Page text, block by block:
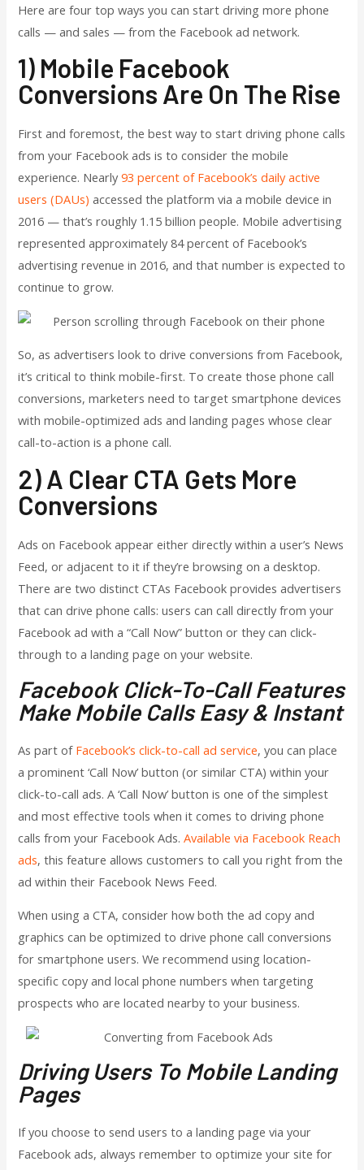
Here are four top ways you can start driving more phone
calls — and sales — from the Facebook ad network.
1) Mobile Facebook
Conversions Are On The Rise
First and foremost, the best way to start driving phone calls
from your Facebook ads is to consider the mobile
experience. Nearly93 percent of Facebook’s daily active
users (DAUs) accessed the platform via a mobile device in
2016 — that’s roughly 1.15 billion people. Mobile advertising
represented approximately 84 percent of Facebook’s
advertising revenue in 2016, and that number is expected to
continue to grow.
So, as advertisers look to drive conversions from Facebook,
it’s critical to think mobile-first. To create those phone call
conversions, marketers need to target smartphone devices
with mobile-optimized ads and landing pages whose clear
call-to-action is a phone call.
2) A Clear CTA Gets More
Conversions
Ads on Facebook appear either directly within a user’s News
Feed, or adjacent to it if they’re browsing on a desktop.
There are two distinct CTAs Facebook provides advertisers
that can drive phone calls: users can call directly from your
Facebook ad with a “Call Now” button or they can click-
through to a landing page on your website.
Facebook Click-To-Call Features
Make Mobile Calls Easy & Instant
As part of Facebook’s click-to-call ad service, you can place
a prominent ‘Call Now’ button (or similar CTA) within your
click-to-call ads. A ‘Call Now’ button is one of the simplest
and most effective toolswhen it comes to driving phone
calls from your Facebook Ads.Available via Facebook Reach
ads, this feature allows customers to call you right from the
ad within their Facebook News Feed.
When using a CTA, consider how both the ad copy and
graphics can be optimized to drive phone call conversions
for smartphone users. We recommend using location-
specific copy and local phone numbers when targeting
prospects who are located nearby to your business.
Driving Users To Mobile Landing
Pages
If you choose to send users to a landing page via your
Facebook ads, always remember to optimize your site for